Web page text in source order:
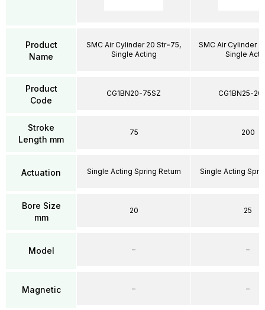
Product
Name
Product
Code
Stroke
Length mm
Actuation
Bore Size
mm
Model
Magnetic
SMC Air Cylinder 20 Str=75,
Single Acting
CG1BN20-75SZ
75
Single Acting Spring Return
20
–
–
SMC Air Cylinder
Single
CG1BN25-
200
Single Acting
25
–
–